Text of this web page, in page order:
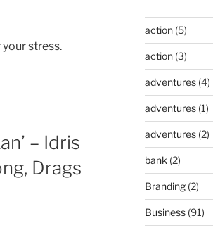
stress.
– Idris
Drags
action(5)
action(3)
adventures(4)
adventures(1)
adventures(2)
bank (2)
Branding(2)
Business(91)